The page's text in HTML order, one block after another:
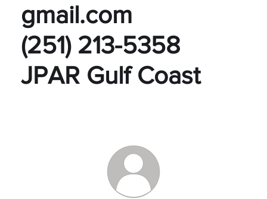
gmail.com
(251) 213-5358
JPAR Gulf Coast